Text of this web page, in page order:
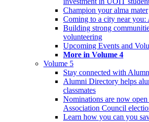
Champion your alma mater
Coming to a city near you:
Building strong
volunteering
Upcoming Events and
More in Volume 4
Volume 5
Stay connected with
Alumni Directory helps
classmates
Nominations are now
Association Council
Learn how you can you